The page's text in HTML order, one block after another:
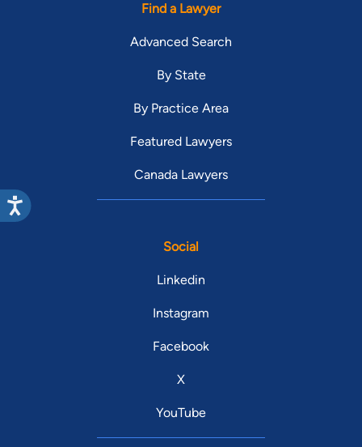
Find a Lawyer
Advanced Search
By State
By Practice Area
Featured Lawyers
Canada Lawyers
Social
Linkedin
Instagram
Facebook
X
YouTube